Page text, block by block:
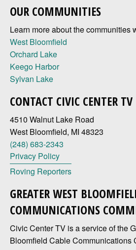
OUR COMMUNITIES
Learn more about the communities
West Bloomfield
Orchard Lake
Keego Harbor
Sylvan Lake
CONTACT CIVIC CENTER TV
4510 Walnut Lake Road
West Bloomfield, MI 48323
(248) 683-2343
Privacy Policy
Roving Reporters
GREATER WEST
COMMUNICATIONS
Civic Center TV is a service of the
Bloomfield Cable Communications